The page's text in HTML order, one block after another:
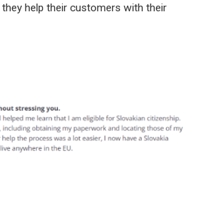
help their customers with their